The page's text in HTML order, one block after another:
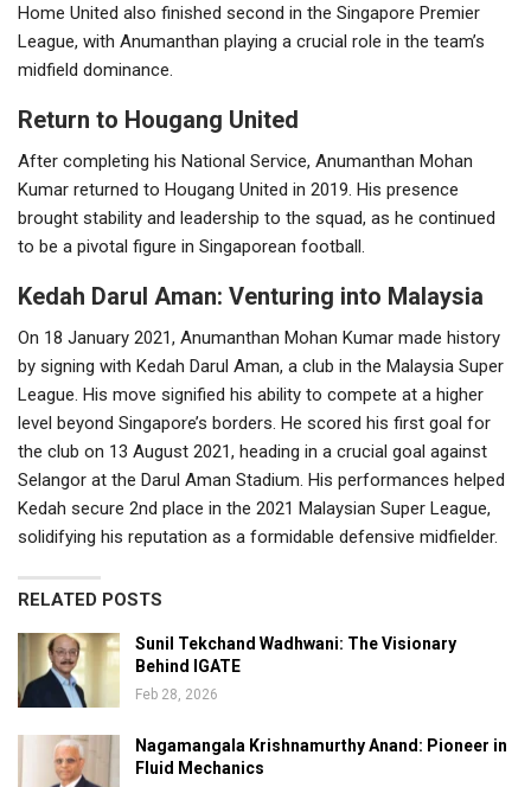
Home United also finished second in the Singapore Premier
League, with Anumanthan playing a crucial role in the team’s
midfield dominance.
Return to Hougang United
After completing his National Service, Anumanthan Mohan
Kumar returned to Hougang United in 2019. His presence
brought stability and leadership to the squad, as he continued
to be a pivotal figure in Singaporean football.
Kedah Darul Aman: Venturing into Malaysia
On 18 January 2021, Anumanthan Mohan Kumar made history
by signing with Kedah Darul Aman, a club in the Malaysia Super
League. His move signified his ability to compete at a higher
level beyond Singapore’s borders. He scored his first goal for
the club on 13 August 2021, heading in a crucial goal against
Selangor at the Darul Aman Stadium. His performances helped
Kedah secure 2nd place in the 2021 Malaysian Super League,
solidifying his reputation as a formidable defensive midfielder.
RELATED POSTS
Sunil Tekchand Wadhwani: The Visionary
Behind IGATE
Feb 28, 2026
Nagamangala Krishnamurthy Anand: Pioneer in
Fluid Mechanics